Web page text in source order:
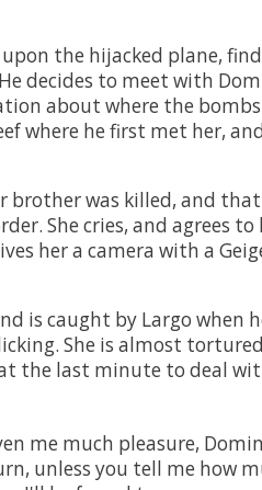
the hijacked plane,
decides to meet with
about where the bombs
where he first met her,
brother was killed, and
She cries, and agrees to
her a camera with a
is caught by Largo when
She is almost
the last minute to deal
me much pleasure,
unless you tell me how